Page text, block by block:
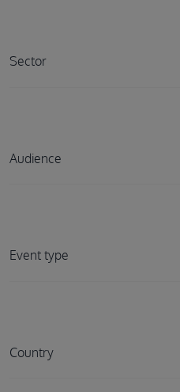
Sector
Audience
Event type
Country